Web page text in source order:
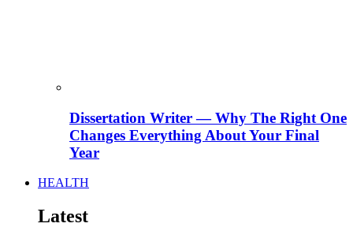
Dissertation Writer — Why The Right One
Changes Everything About Your Final
Year
HEALTH
Latest